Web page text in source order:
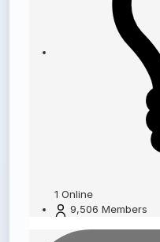
1 Online
9,506 Members